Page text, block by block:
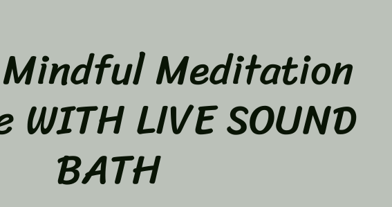
Mindful Meditation
LIVE SOUND
BATH